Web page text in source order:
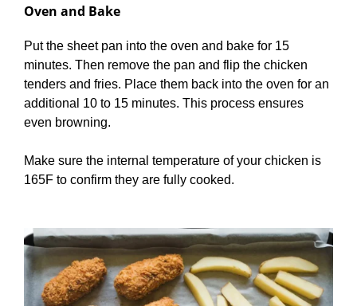
Oven and Bake
Put the sheet pan into the oven and bake for 15
minutes. Then remove the pan and flip the chicken
tenders and fries. Place them back into the oven for an
additional 10 to 15 minutes. This process ensures
even browning.
Make sure the internal temperature of your chicken is
165F to confirm they are fully cooked.